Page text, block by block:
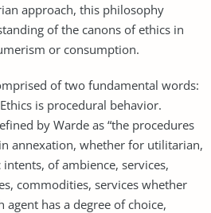
approach, this philosophy
of the canons of ethics in
or consumption.
of two fundamental words:
is procedural behavior.
by Warde as “the procedures
annexation, whether for utilitarian,
of ambience, services,
commodities, services whether
has a degree of choice,